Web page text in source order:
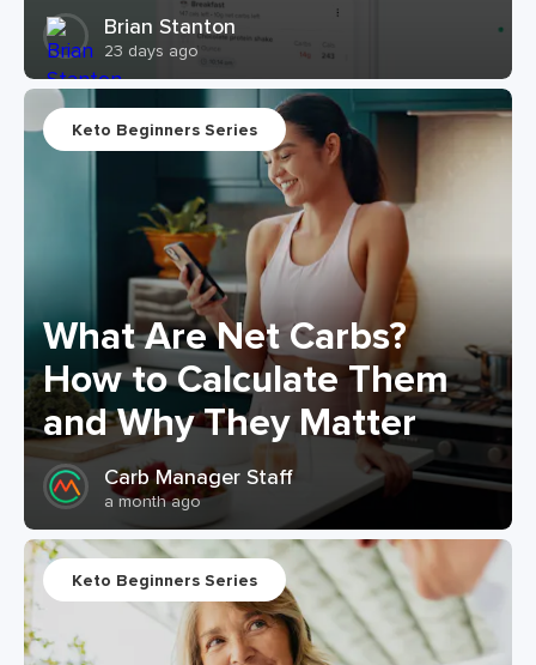
Brian Stanton
23 days ago
Keto Beginners Series
What Are Net Carbs?
How to Calculate Them
and Why They Matter
Carb Manager Staff
a month ago
Keto Beginners Series